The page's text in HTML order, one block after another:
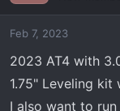
Feb 7, 2023
2023 AT4 with
1.75" Leveling kit
I also want to